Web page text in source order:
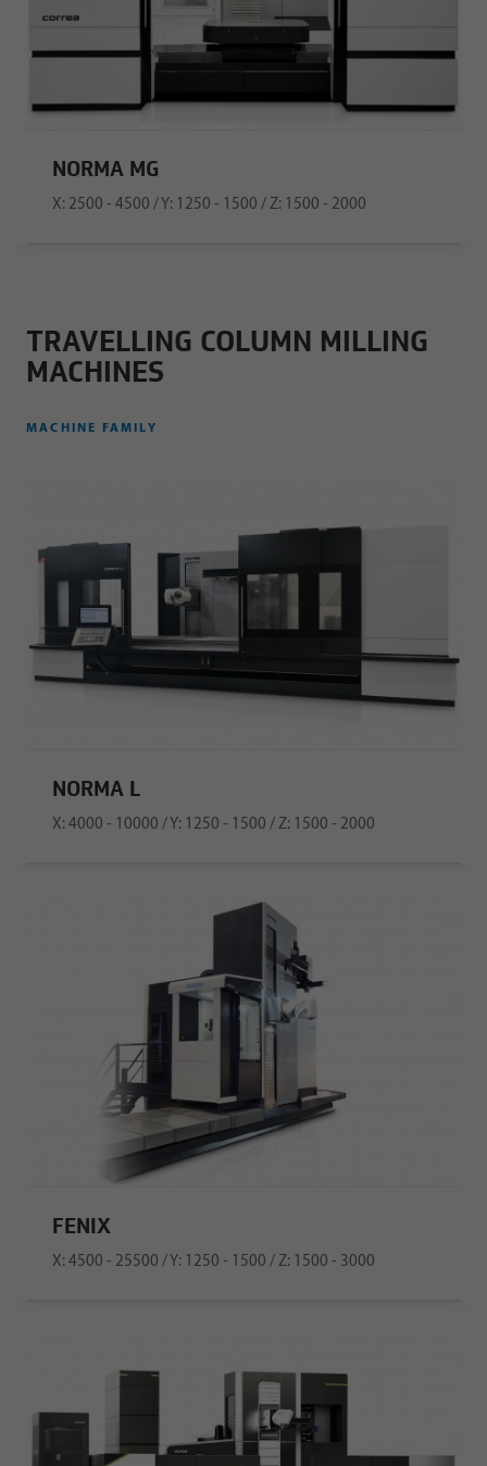
NORMA MG
X: 2500 - 4500 / Y: 1250 - 1500 / Z: 1500 - 2000
TRAVELLING COLUMN MILLING
MACHINES
MACHINE FAMILY
NORMA L
X: 4000 - 10000 / Y: 1250 - 1500 / Z: 1500 - 2000
FENIX
X: 4500 - 25500 / Y: 1250 - 1500 / Z: 1500 - 3000